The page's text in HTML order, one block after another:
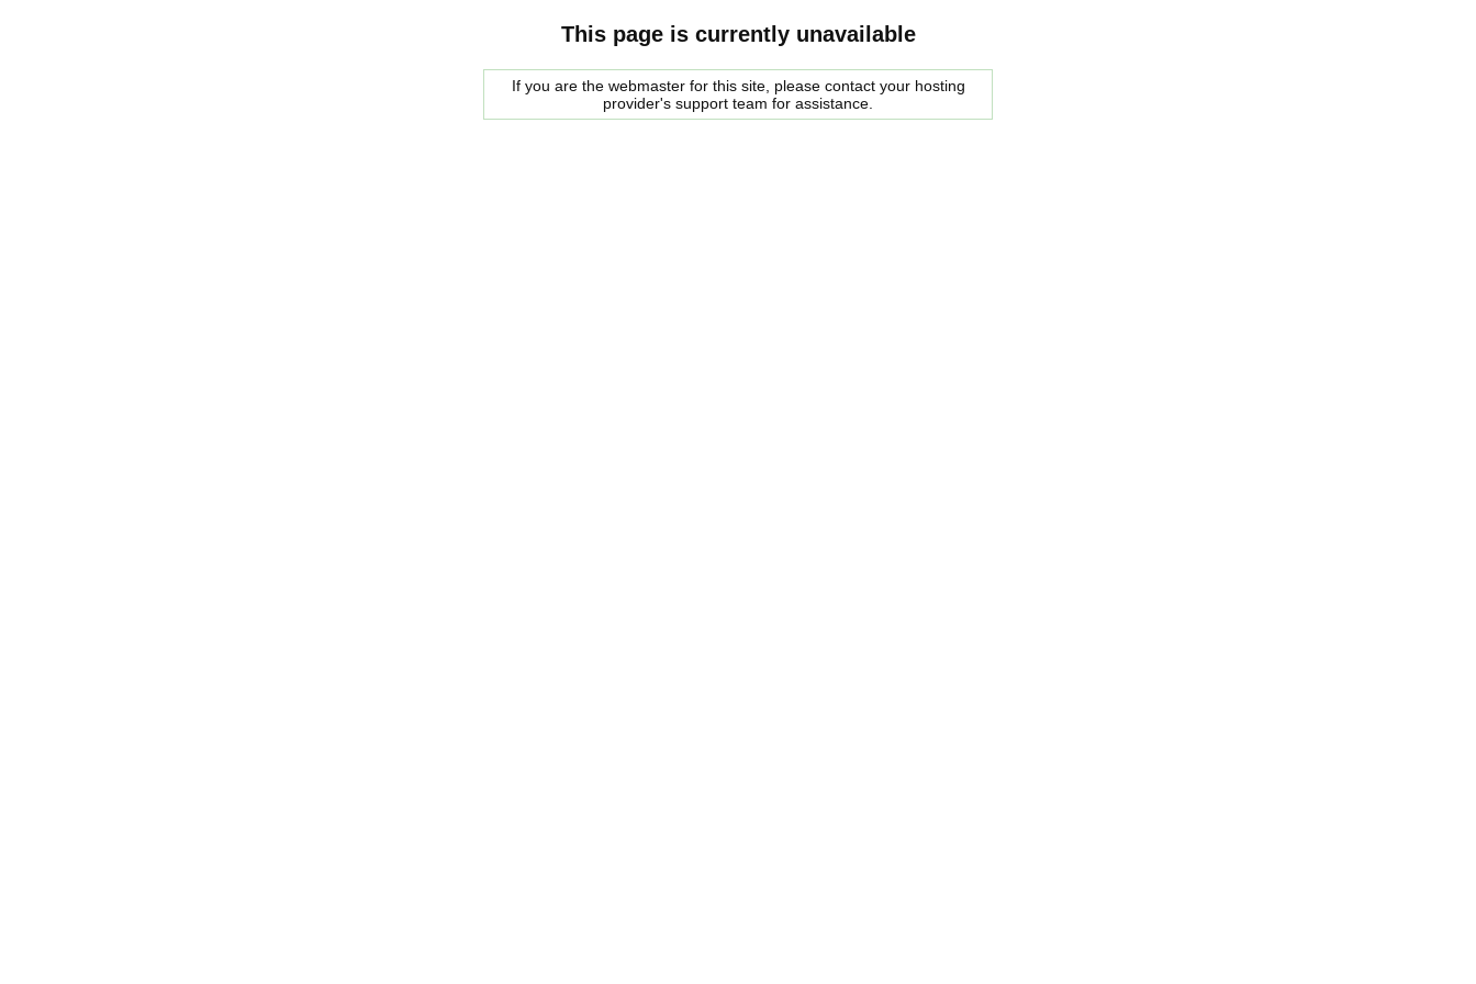
This page is currently unavailable
If you are the webmaster for this site, please contact your hosting
provider's support team for assistance.